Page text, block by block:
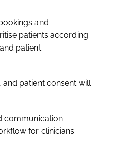
and
patients according
patient
patient consent will
communication
for clinicians.